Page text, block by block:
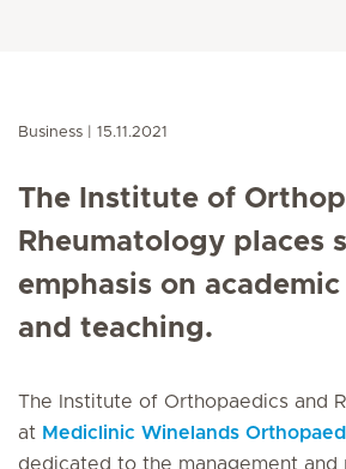
Business 15.11.2021
The Institute of
Rheumatology places
emphasis on
and teaching.
The Institute of Orthopaedics and
at Mediclinic Winelands
dedicated to the management and